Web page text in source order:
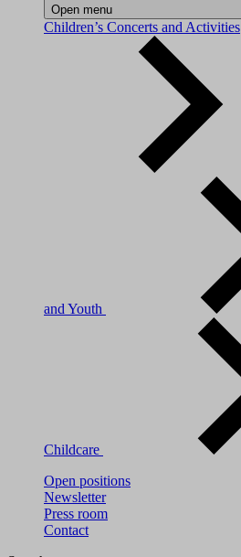
Open menu
Children’s Concerts and Activities
and Youth
Childcare
Open positions
Newsletter
Press room
Contact